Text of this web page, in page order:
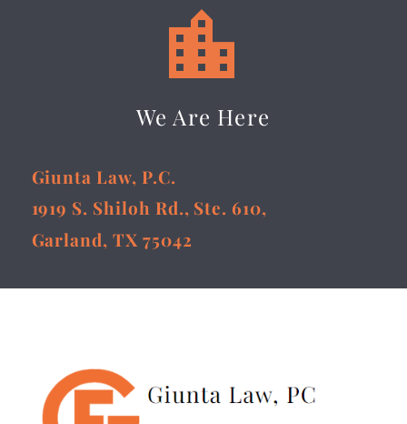


We Are Here
Giunta Law, P.C.
1919 S. Shiloh Rd., Ste. 610,
Garland, TX 75042